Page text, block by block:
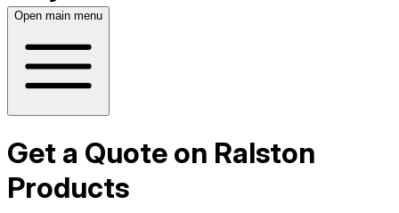
Open main menu
Get a Quote on Ralston
Products